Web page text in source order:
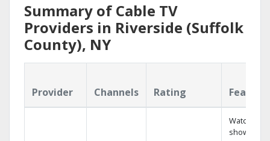
Summary of Cable TV
Providers in Riverside (Suffolk
County), NY
Provider Channels Rating
Watch your
shows